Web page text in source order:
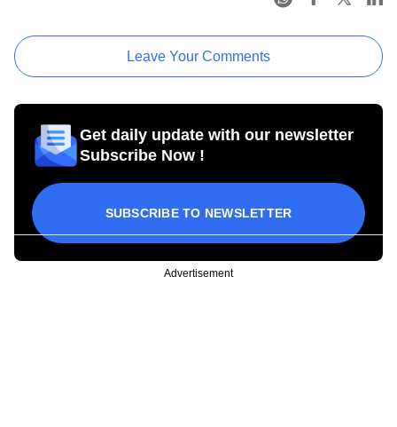
Leave Your Comments
Get daily update with our newsletter
Subscribe Now !
SUBSCRIBE TO NEWSLETTER
Advertisement